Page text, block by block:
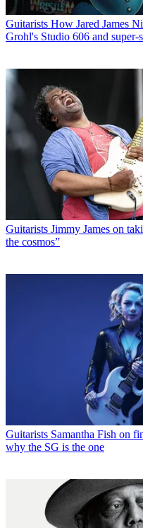
Guitarists How Jared James
Grohl's Studio 606 and super-
Guitarists Jimmy James on
the cosmos”
Guitarists Samantha Fish on
why the SG is the one